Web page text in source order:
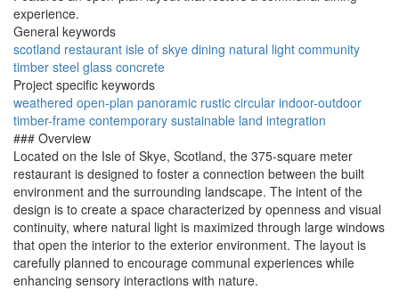
experience.
General keywords
scotland restaurant isle of skye dining natural light community
timber steel glass concrete
Project specific keywords
weathered open-plan panoramic rustic circular indoor-outdoor
timber-frame contemporary sustainable land integration
### Overview
Located on the Isle of Skye, Scotland, the 375-square meter
restaurant is designed to foster a connection between the built
environment and the surrounding landscape. The intent of the
design is to create a space characterized by openness and visual
continuity, where natural light is maximized through large windows
that open the interior to the exterior environment. The layout is
carefully planned to encourage communal experiences while
enhancing sensory interactions with nature.